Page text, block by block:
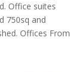
Office suites
750sq and
Offices From